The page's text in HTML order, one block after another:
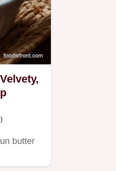
butter